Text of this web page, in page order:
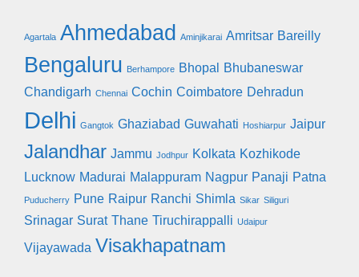
Agartala Ahmedabad Aminjikarai Amritsar Bareilly
Bengaluru Berhampore Bhopal
Bhubaneswar
Chandigarh Chennai Cochin Coimbatore Dehradun
Delhi Gangtok Ghaziabad Guwahati Hoshiarpur Jaipur
Jalandhar Jammu Jodhpur Kolkata Kozhikode
Lucknow Madurai Malappuram Nagpur Panaji Patna
Puducherry Pune Raipur Ranchi Shimla Sikar Siliguri
Srinagar Surat Thane Tiruchirappalli Udaipur
Vijayawada Visakhapatnam